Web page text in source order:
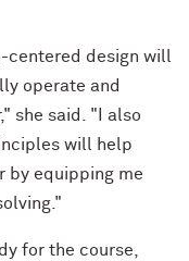
design will
operate and
she said. "I also
will help
by equipping me
for the course,